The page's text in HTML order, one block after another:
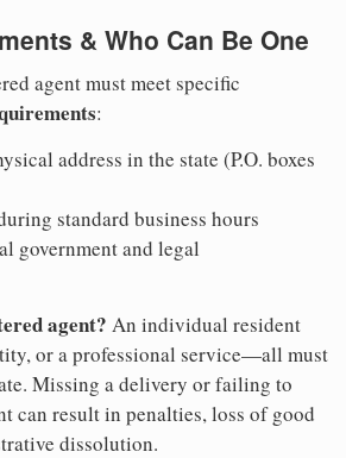
& Who Can Be One
agent must meet specific
:
address in the state (P.O. boxes
standard business hours
government and legal
agent? An individual resident
or a professional service—all must
Missing a delivery or failing to
can result in penalties, loss of good
dissolution.